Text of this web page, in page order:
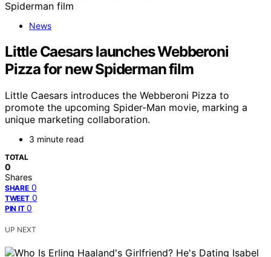
News
Little Caesars launches Webberoni
Pizza for new Spiderman film
Little Caesars introduces the Webberoni Pizza to
promote the upcoming Spider-Man movie, marking a
unique marketing collaboration.
3 minute read
TOTAL
0
Shares
SHARE 0
TWEET 0
PIN IT 0
UP NEXT